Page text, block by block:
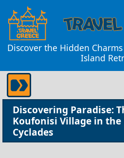
Discover the Hidden
Island
Discovering Paradise:
Koufonisi Village in
Cyclades